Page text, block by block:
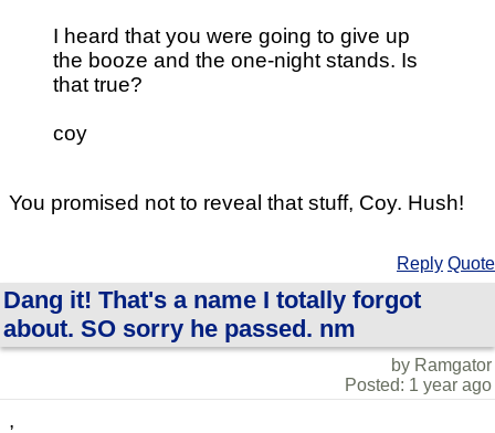
I heard that you were going to give up
the booze and the one-night stands. Is
that true?
coy
You promised not to reveal that stuff, Coy. Hush!
Reply Quote
Dang it! That's a name I totally forgot
about. SO sorry he passed. nm
by Ramgator
Posted: 1 year ago
,